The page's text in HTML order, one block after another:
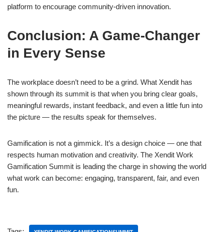
platform to encourage community-driven innovation.
Conclusion: A Game-Changer
in Every Sense
The workplace doesn’t need to be a grind. What Xendit has
shown through its summit is that when you bring clear goals,
meaningful rewards, instant feedback, and even a little fun into
the picture — the results speak for themselves.
Gamification is not a gimmick. It’s a design choice — one that
respects human motivation and creativity. The Xendit Work
Gamification Summit is leading the charge in showing the world
what work can become: engaging, transparent, fair, and even
fun.